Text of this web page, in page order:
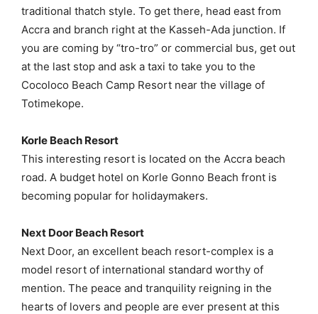
traditional thatch style. To get there, head east from
Accra and branch right at the Kasseh-Ada junction. If
you are coming by “tro-tro” or commercial bus, get out
at the last stop and ask a taxi to take you to the
Cocoloco Beach Camp Resort near the village of
Totimekope.
Korle Beach Resort
This interesting resort is located on the Accra beach
road. A budget hotel on Korle Gonno Beach front is
becoming popular for holidaymakers.
Next Door Beach Resort
Next Door, an excellent beach resort-complex is a
model resort of international standard worthy of
mention. The peace and tranquility reigning in the
hearts of lovers and people are ever present at this